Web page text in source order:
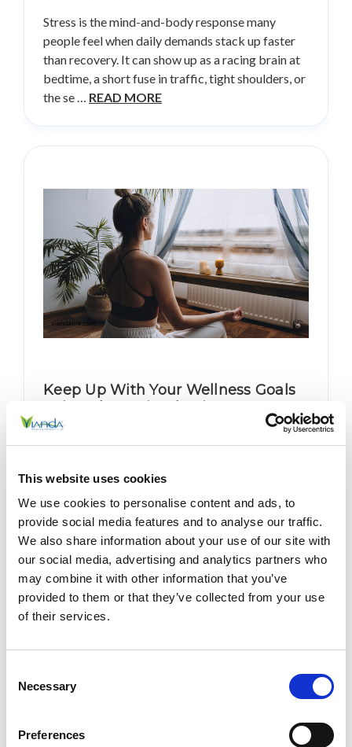
This website uses cookies
We use cookies to personalise content and ads, to
provide social media features and to analyse our traffic.
We also share information about your use of our site with
our social media, advertising and analytics partners who
may combine it with other information that you’ve
provided to them or that they’ve collected from your use
of their services.
Selection
Necessary
Preferences
Stress is the mind-and-body response many
people feel when daily demands stack up faster
than recovery. It can show up as a racing brain at
bedtime, a short fuse in traffic, tight shoulders, or
the se … READ MORE
Keep Up With Your Wellness Goals
Posted by Stephanie Haywood on 20th Dec 2025
Simple Tips Wellness and self-care goals—like
exercising regularly, sleeping better, eating well,
and managing stress—can quiet …READ MORE